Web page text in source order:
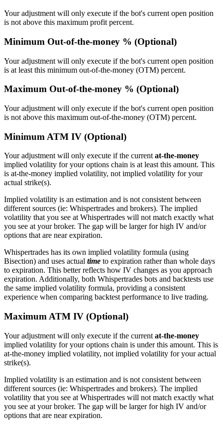
Your adjustment will only execute if the bot's current open position
is not above this maximum profit percent.
Minimum Out-of-the-money % (Optional)
Your adjustment will only execute if the bot's current open position
is at least this minimum out-of-the-money (OTM) percent.
Maximum Out-of-the-money % (Optional)
Your adjustment will only execute if the bot's current open position
is not above this maximum out-of-the-money (OTM) percent.
Minimum ATM IV (Optional)
Your adjustment will only execute if the current at-the-money
implied volatility for your options chain is at least this amount. This
is at-the-money implied volatility, not implied volatility for your
actual strike(s).
Implied volatility is an estimation and is not consistent between
different sources (ie: Whispertrades and brokers). The implied
volatility that you see at Whispertrades will not match exactly what
you see at your broker. The gap will be larger for high IV and/or
options that are near expiration.
Whispertrades has its own implied volatility formula (using
Bisection) and uses actual time to expiration rather than whole days
to expiration. This better reflects how IV changes as you approach
expiration. Additionally, both Whispertrades bots and backtests use
the same implied volatility formula, providing a consistent
experience when comparing backtest performance to live trading.
Maximum ATM IV (Optional)
Your adjustment will only execute if the current at-the-money
implied volatility for your options chain is under this amount. This is
at-the-money implied volatility, not implied volatility for your actual
strike(s).
Implied volatility is an estimation and is not consistent between
different sources (ie: Whispertrades and brokers). The implied
volatility that you see at Whispertrades will not match exactly what
you see at your broker. The gap will be larger for high IV and/or
options that are near expiration.